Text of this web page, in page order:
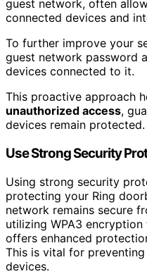
guest network, often
connected devices and
To further improve your
guest network password
devices connected to it.
This proactive approach
unauthorized access,
devices remain protected.
Use Strong Security
Using strong security
protecting your Ring
network remains secure
utilizing WPA3
offers enhanced
This is vital for
devices.